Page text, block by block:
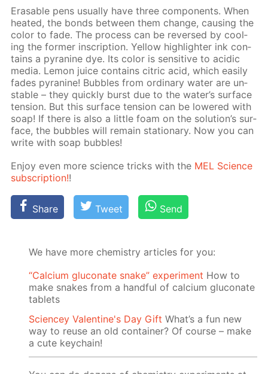
Erasable pens usu­al­ly have three com­po­nents. When
heat­ed, the bonds be­tween them change, caus­ing the
col­or to fade. The process can be re­versed by cool­
ing the for­mer in­scrip­tion. Yel­low high­lighter ink con­
tains a pyra­nine dye. Its col­or is sen­si­tive to acidic
me­dia. Lemon juice con­tains cit­ric acid, which eas­i­ly
fades pyra­nine! Bub­bles from or­di­nary wa­ter are un­
sta­ble – they quick­ly burst due to the wa­ter’s sur­face
ten­sion. But this sur­face ten­sion can be low­ered with
soap! If there is also a lit­tle foam on the so­lu­tion’s sur­
face, the bub­bles will re­main sta­tion­ary. Now you can
write with soap bub­bles!
En­joy even more sci­ence tricks with the MEL Sci­ence
sub­scrip­tion!!
Share Tweet Send
We have more chemistry articles for you:
“Calcium gluconate snake” experiment How to
make snakes from a handful of calcium gluconate
tablets
Sciencey Valentine's Day Gift What’s a fun new
way to reuse an old container? Of course – make
a cute keychain!